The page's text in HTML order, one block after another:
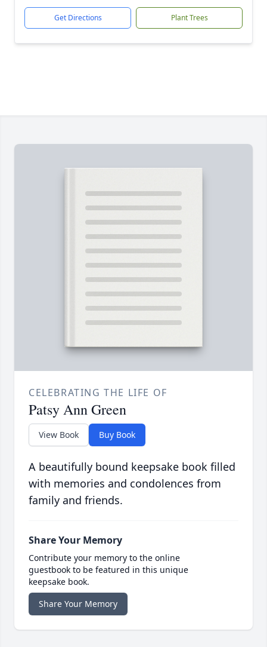
Get Directions Plant Trees
CELEBRATING THE LIFE OF
Patsy Ann Green
View Book Buy Book
A beautifully bound keepsake book filled
with memories and condolences from
family and friends.
Share Your Memory
Contribute your memory to the online
guestbook to be featured in this unique
keepsake book.
Share Your Memory